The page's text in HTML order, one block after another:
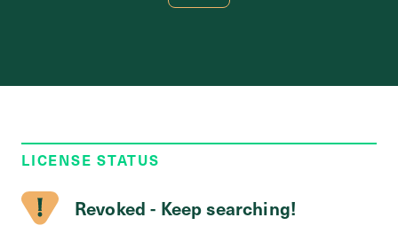
LICENSE STATUS
Revoked - Keep searching!